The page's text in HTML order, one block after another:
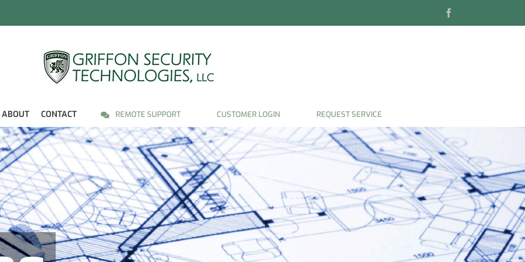
ABOUT CONTACT REMOTE SUPPORT CUSTOMER LOGIN REQUEST SERVICE